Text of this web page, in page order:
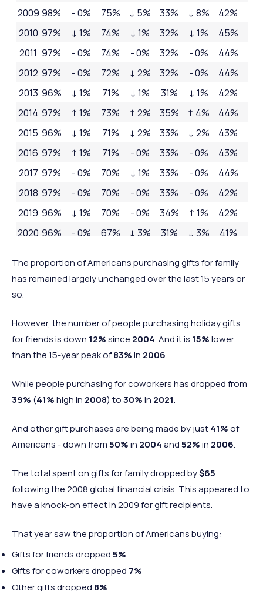
2009 98% - 0% 75% ↓ 5% 33% ↓ 8% 42%
2010 97% ↓ 1% 74% ↓ 1% 32% ↓ 1% 45%
2011 97% - 0% 74% - 0% 32% - 0% 44%
2012 97% - 0% 72% ↓ 2% 32% - 0% 44%
2013 96% ↓ 1% 71% ↓ 1% 31% ↓ 1% 42%
2014 97% ↑ 1% 73% ↑ 2% 35% ↑ 4% 44%
2015 96% ↓ 1% 71% ↓ 2% 33% ↓ 2% 43%
2016 97% ↑ 1% 71% - 0% 33% - 0% 43%
2017 97% - 0% 70% ↓ 1% 33% - 0% 44%
2018 97% - 0% 70% - 0% 33% - 0% 42%
2019 96% ↓ 1% 70% - 0% 34% ↑ 1% 42%
2020 96% - 0% 67% ↓ 3% 31% ↓ 3% 41%
The proportion of Americans purchasing gifts for family
has remained largely unchanged over the last 15 years or
so.
However, the number of people purchasing holiday gifts
for friends is down 12%since 2004. And it is 15%lower
than the 15-year peak of83%in 2006.
While people purchasing for coworkers has dropped from
39% (41%high in 2008) to30%in 2021.
And other gift purchases are being made by just41%of
Americans - down from50%in 2004and52%in 2006.
The total spent on gifts for family dropped by$65
following the 2008 global financial crisis. This appeared to
have a knock-on effect in 2009 for gift recipients.
That year saw the proportion of Americans buying:
Gifts for friends dropped5%
Gifts for coworkers dropped 7%
Other gifts dropped 8%